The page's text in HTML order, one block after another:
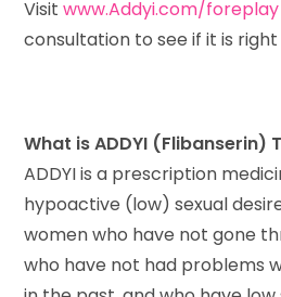
Visitwww.Addyi.com/foreplay
consultation to see if it is right
What is ADDYI (Flibanserin)
ADDYI is a prescription
hypoactive (low) sexual
women who have not gone
who have not had problems